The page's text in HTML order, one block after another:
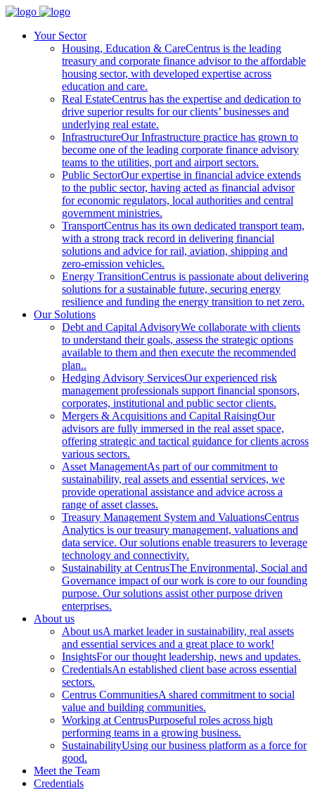
Your Sector
Housing, Education & CareCentrus is the leading
treasury and corporate finance advisor to the affordable
housing sector, with developed expertise across
education and care.
Real EstateCentrus has the expertise and dedication to
drive superior results for our clients’ businesses and
underlying real estate.
InfrastructureOur Infrastructure practice has grown to
become one of the leading corporate finance advisory
teams to the utilities, port and airport sectors.
Public SectorOur expertise in financial advice extends
to the public sector, having acted as financial advisor
for economic regulators, local authorities and central
government ministries.
TransportCentrus has its own dedicated transport team,
with a strong track record in delivering financial
solutions and advice for rail, aviation, shipping and
zero-emission vehicles.
Energy TransitionCentrus is passionate about delivering
solutions for a sustainable future, securing energy
resilience and funding the energy transition to net zero.
Our Solutions
Debt and Capital AdvisoryWe collaborate with clients
to understand their goals, assess the strategic options
available to them and then execute the recommended
plan..
Hedging Advisory ServicesOur experienced risk
management professionals support financial sponsors,
corporates, institutional and public sector clients.
Mergers & Acquisitions and Capital RaisingOur
advisors are fully immersed in the real asset space,
offering strategic and tactical guidance for clients across
various sectors.
Asset ManagementAs part of our commitment to
sustainability, real assets and essential services, we
provide operational assistance and advice across a
range of asset classes.
Treasury Management System and ValuationsCentrus
Analytics is our treasury management, valuations and
data service. Our solutions enable treasurers to leverage
technology and connectivity.
Sustainability at CentrusThe Environmental, Social and
Governance impact of our work is core to our founding
purpose. Our solutions assist other purpose driven
enterprises.
About us
About usA market leader in sustainability, real assets
and essential services and a great place to work!
InsightsFor our thought leadership, news and updates.
CredentialsAn established client base across essential
sectors.
Centrus CommunitiesA shared commitment to social
value and building communities.
Working at CentrusPurposeful roles across high
performing teams in a growing business.
SustainabilityUsing our business platform as a force for
good.
Meet the Team
Credentials